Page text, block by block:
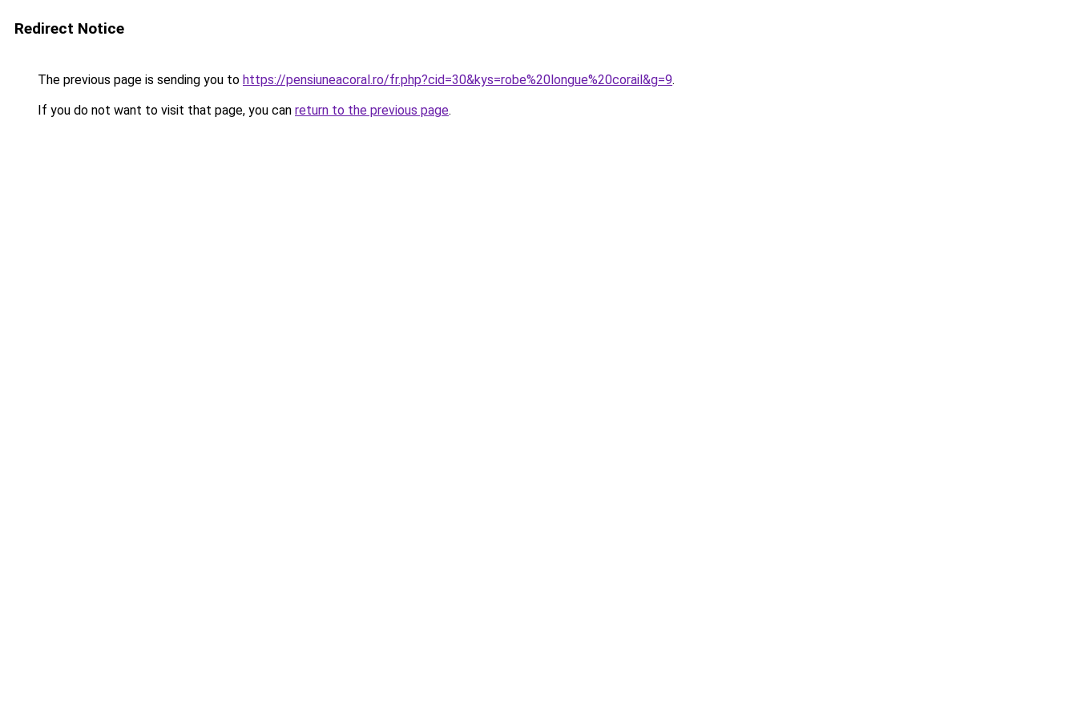
Redirect Notice
The previous page is sending you to https://pensiuneacoral.ro/fr.php?cid=30&kys=robe%20longue%20corail&g=9.
If you do not want to visit that page, you can return to the previous page.